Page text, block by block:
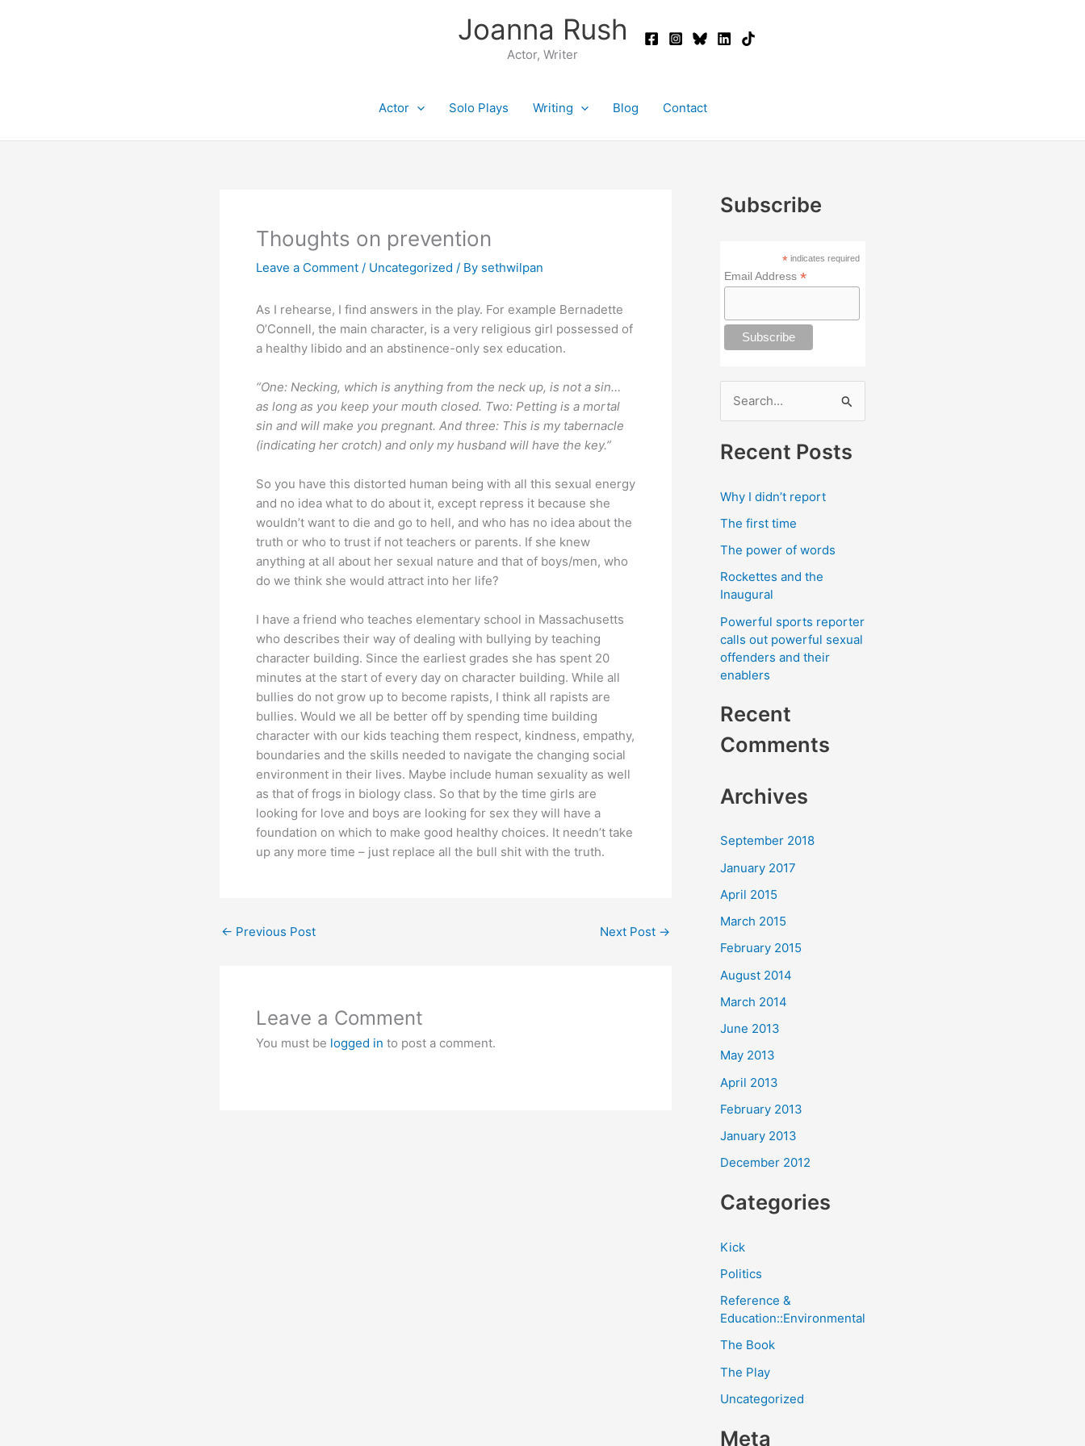
Joanna Rush
Actor, Writer
Actor Solo Plays Writing Blog Contact
Thoughts on prevention
Leave a Comment / Uncategorized / By sethwilpan
As I rehearse, I find answers in the play. For example Bernadette
O’Connell, the main character, is a very religious girl possessed of
a healthy libido and an abstinence-only sex education.
“One: Necking, which is anything from the neck up, is not a sin…
as long as you keep your mouth closed. Two: Petting is a mortal
sin and will make you pregnant. And three: This is my tabernacle
(indicating her crotch) and only my husband will have the key.”
So you have this distorted human being with all this sexual energy
and no idea what to do about it, except repress it because she
wouldn’t want to die and go to hell, and who has no idea about the
truth or who to trust if not teachers or parents. If she knew
anything at all about her sexual nature and that of boys/men, who
do we think she would attract into her life?
I have a friend who teaches elementary school in Massachusetts
who describes their way of dealing with bullying by teaching
character building. Since the earliest grades she has spent 20
minutes at the start of every day on character building. While all
bullies do not grow up to become rapists, I think all rapists are
bullies. Would we all be better off by spending time building
character with our kids teaching them respect, kindness, empathy,
boundaries and the skills needed to navigate the changing social
environment in their lives. Maybe include human sexuality as well
as that of frogs in biology class. So that by the time girls are
looking for love and boys are looking for sex they will have a
foundation on which to make good healthy choices. It needn’t take
up any more time – just replace all the bull shit with the truth.
← Previous Post Next Post →
Leave a Comment
You must be logged in to post a comment.
Subscribe
* indicates required
Email Address*
a
c
r
Recent Posts
Why I didn’t report
The first time
The power of words
Rockettes and the
Inaugural
Powerful sports reporter
calls out powerful sexual
offenders and their
enablers
Recent
Comments
Archives
September 2018
January 2017
April 2015
March 2015
February 2015
August 2014
March 2014
June 2013
May 2013
April 2013
February 2013
January 2013
December 2012
Categories
Kick
Politics
Reference &
Education::Environmental
The Book
The Play
Uncategorized
Meta